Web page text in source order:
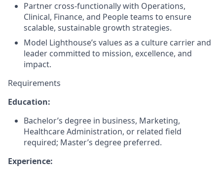
Partner cross-functionally with Operations,
Clinical, Finance, and People teams to ensure
scalable, sustainable growth strategies.
Model Lighthouse’s values as a culture carrier and
leader committed to mission, excellence, and
impact.
Requirements
Education:
Bachelor’s degree in business, Marketing,
Healthcare Administration, or related field
required; Master’s degree preferred.
Experience: